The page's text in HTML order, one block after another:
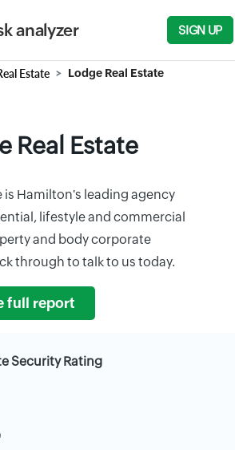
analyzer SIGN UP
Estate Lodge Real Estate
Real Estate
is Hamilton's leading agency
lifestyle and commercial
and body corporate
through to talk to us today.
full report
Security Rating